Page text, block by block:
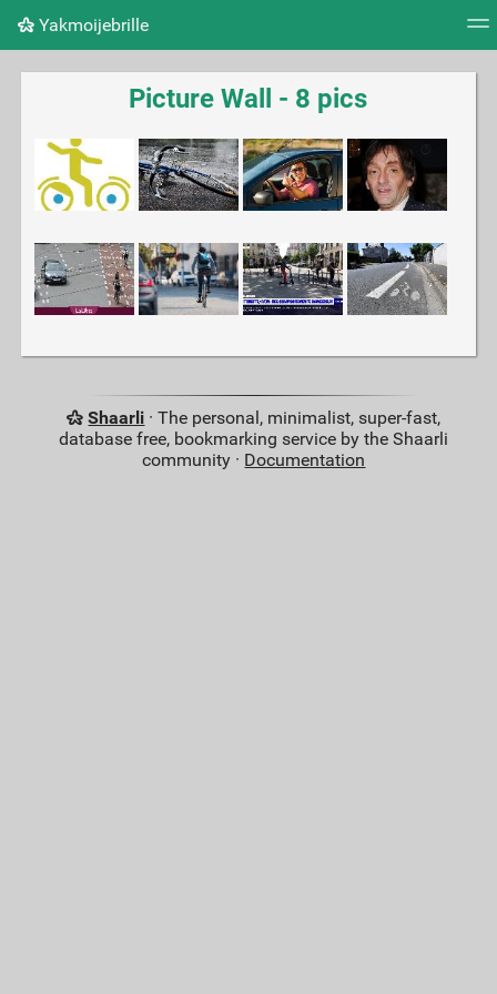
Yakmoijebrille
Tag cloud Picture wall Daily RSS Feed
Picture Wall - 8 pics
Shaarli · The personal, minimalist, super-fast,
database free, bookmarking service by the Shaarli
community · Documentation